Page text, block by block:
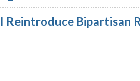
Reintroduce Bipartisan